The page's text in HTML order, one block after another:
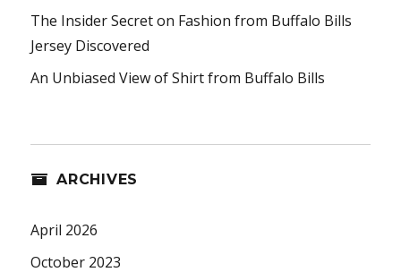
The Insider Secret on Fashion from Buffalo Bills
Jersey Discovered
An Unbiased View of Shirt from Buffalo Bills
ARCHIVES
April 2026
October 2023